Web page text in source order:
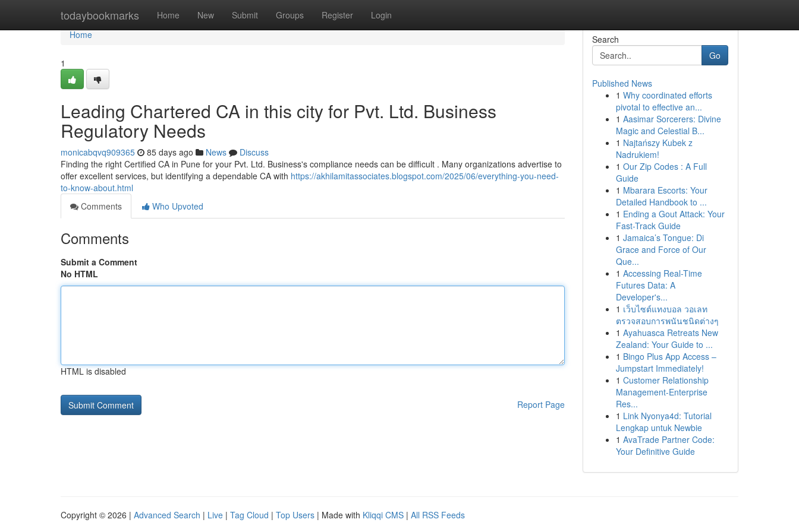
todaybookmarks Home New Submit Groups Register Login
Home
Home
1
Leading Chartered CA in this city for Pvt. Ltd. Business
Regulatory Needs
monicabqvq909365 85 days ago News
Discuss
Finding the right Certified CA in Pune for your Pvt. Ltd. Business's compliance needs can be difficult . Many organizations advertise to
offer excellent services, but identifying a dependable CA with https://akhilamitassociates.blogspot.com/2025/06/everything-you-need-
to-know-about.html
Comments
Who Upvoted
Comments
Submit a Comment
No HTML
HTML is disabled
Report Page
Search
Go
Published News
1 Why coordinated efforts
pivotal to effective an...
1 Aasimar Sorcerers: Divine
Magic and Celestial B...
1 Najtańszy Kubek z
Nadrukiem!
1 Our Zip Codes : A Full
Guide
1 Mbarara Escorts: Your
Detailed Handbook to ...
1 Ending a Gout Attack: Your
Fast-Track Guide
1 Jamaica’s Tongue: Di
Grace and Force of Our
Que...
1 Accessing Real-Time
Futures Data: A
Developer's...
1 เว็บไซต์แทงบอล วอเลท
ตรวจสอบการพนันชนิดต่างๆ
1 Ayahuasca Retreats New
Zealand: Your Guide to ...
1 Bingo Plus App Access –
Jumpstart Immediately!
1 Customer Relationship
Management-Enterprise
Res...
1 Link Nyonya4d: Tutorial
Lengkap untuk Newbie
1 AvaTrade Partner Code:
Your Definitive Guide
Copyright © 2026 | Advanced Search | Live | Tag Cloud | Top Users | Made with Kliqqi CMS | All RSS Feeds